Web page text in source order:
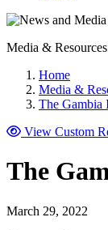
Media & Resources
Home
Media &
The Gambia
View Custom
The
March 29, 2022